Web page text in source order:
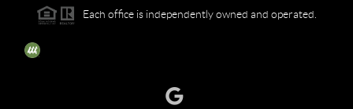
Each office is independently owned and operated.